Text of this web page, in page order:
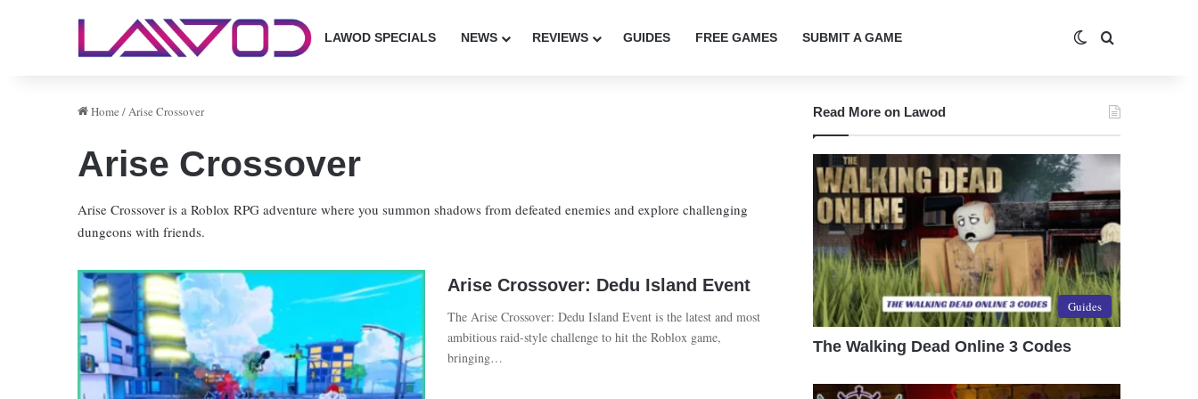
LAWOD SPECIALS NEWS REVIEWS GUIDES FREE GAMES SUBMIT A GAME Switch skin
Home /Arise Crossover
Arise Crossover
Arise Crossover is a Roblox RPG adventure where you summon shadows from defeated enemies and explore challenging
dungeons with friends.
Arise Crossover: Dedu Island Event
The Arise Crossover: Dedu Island Event is the latest and most
ambitious raid-style challenge to hit the Roblox game,
bringing…
Read More on Lawod
Guides
The Walking Dead Online 3 Codes